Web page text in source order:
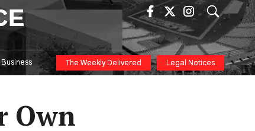
Business The Weekly Delivered Legal Notices
Own